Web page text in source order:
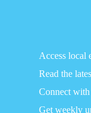
Access local
Read the
Connect
Get weekly